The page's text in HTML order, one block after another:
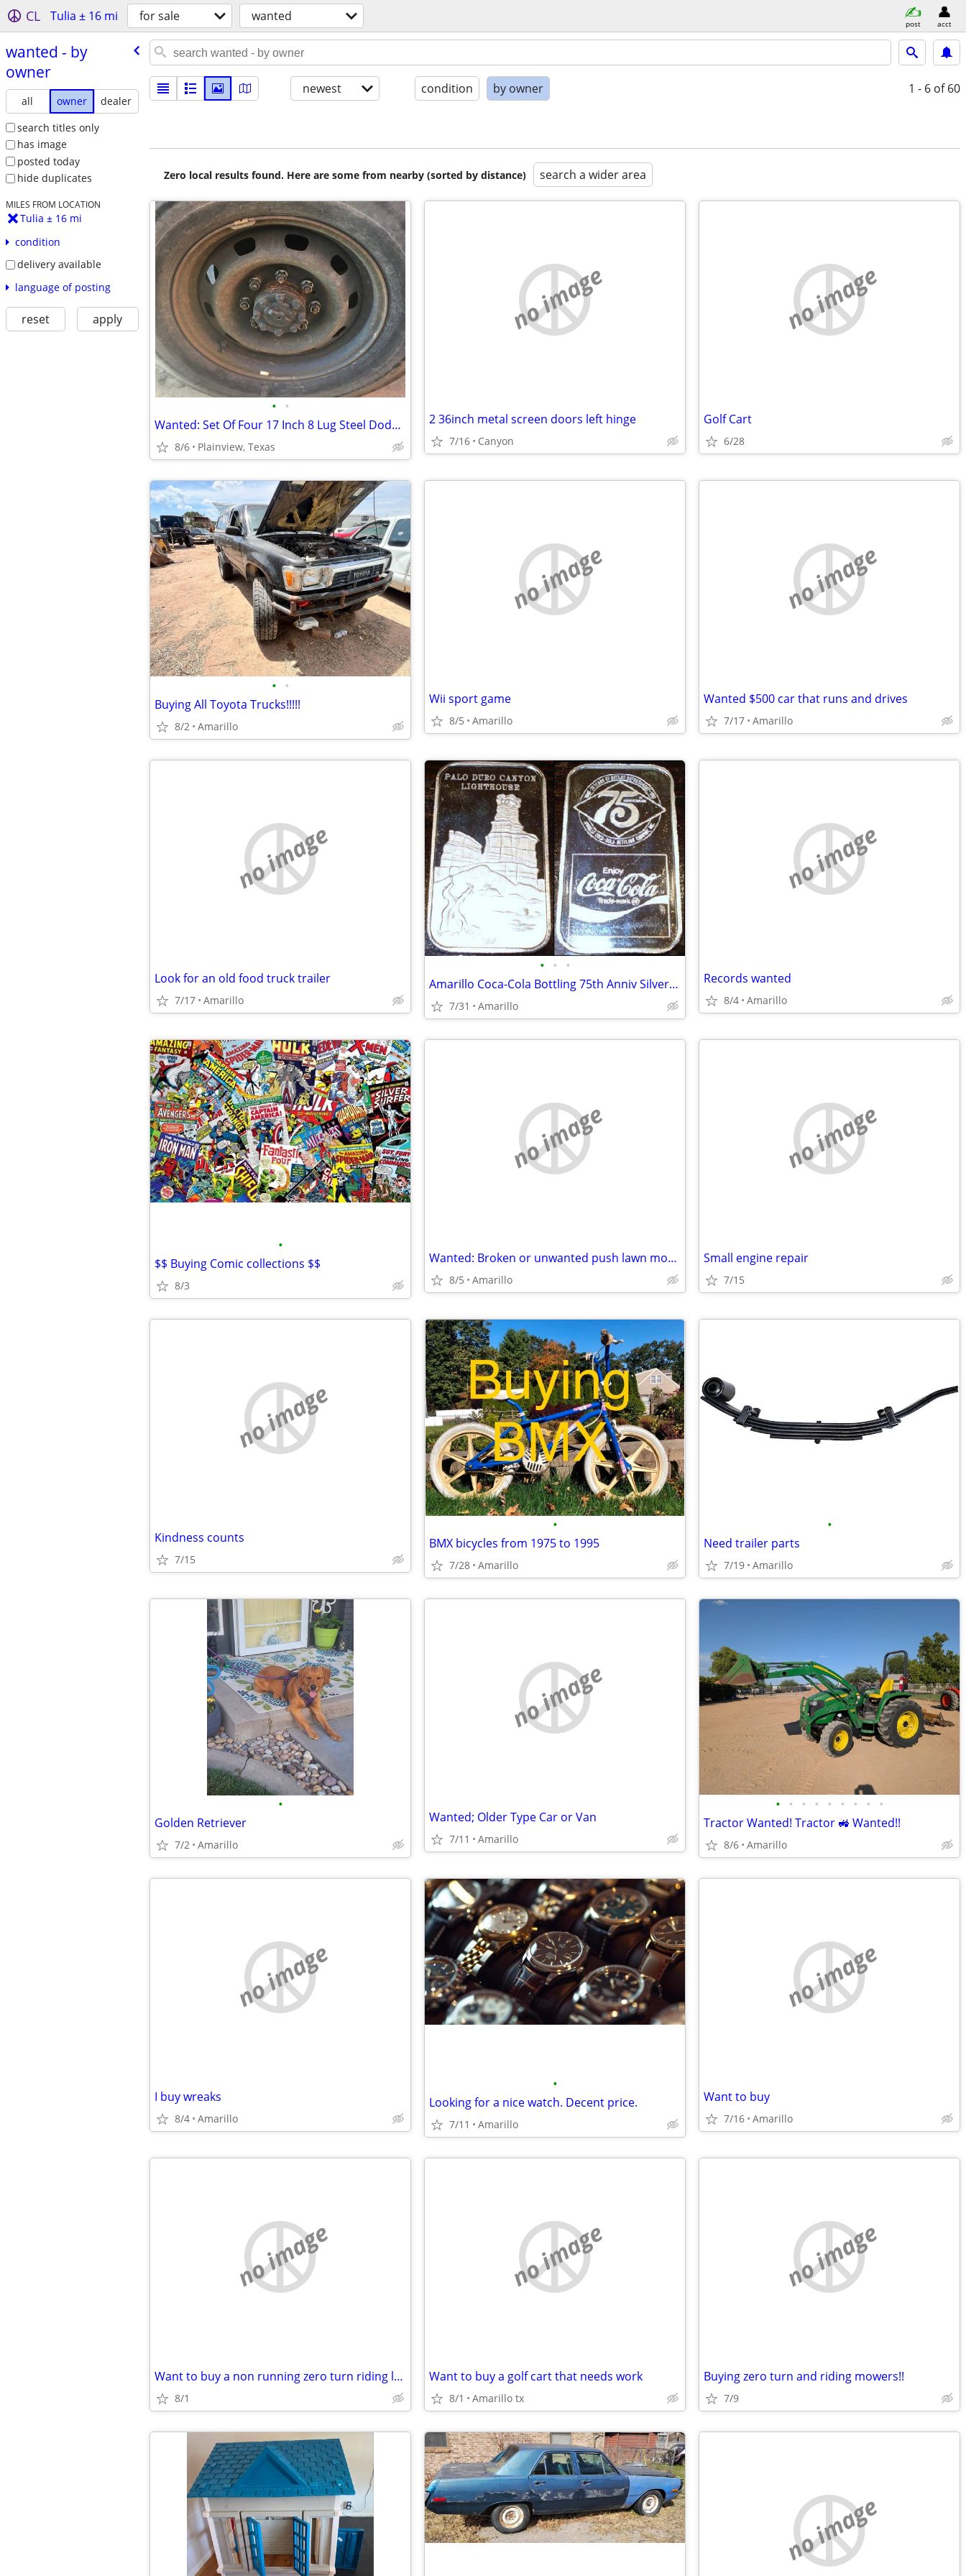
CL Tulia ± 16 mi for sale wanted post acct
wanted - by
owner
all owner
dealer
search titles only
has image
posted today
hide duplicates
MILES FROM LOCATION
Tulia ± 16 mi
condition
delivery available
language of posting
reset apply
newest condition by owner 1 - 6 of 60
Zero local results found. Here are some from nearby (sorted by distance) search a wider area
• •
Wanted: Set Of Four 17 Inch 8 Lug Steel Dodge Ram Wheels
8/6 Plainview, Texas
no image
2 36inch metal screen doors left hinge
7/16 Canyon
no image
Golf Cart
6/28
• •
Buying All Toyota Trucks!!!!!
8/2 Amarillo
no image
Wii sport game
8/5 Amarillo
no image
Wanted $500 car that runs and drives
7/17 Amarillo
no image
Look for an old food truck trailer
7/17 Amarillo
• • •
Amarillo Coca-Cola Bottling 75th Anniv Silver Bar
7/31 Amarillo
no image
Records wanted
8/4 Amarillo
•
$$ Buying Comic collections $$
8/3
no image
Wanted: Broken or unwanted push lawn mowers
8/5 Amarillo
no image
Small engine repair
7/15
no image
Kindness counts
7/15
•
BMX bicycles from 1975 to 1995
7/28 Amarillo
•
Need trailer parts
7/19 Amarillo
•
Golden Retriever
7/2 Amarillo
no image
Wanted; Older Type Car or Van
7/11 Amarillo
• • • • • • • • •
Tractor Wanted! Tractor 🚜 Wanted!!
8/6 Amarillo
no image
I buy wreaks
8/4 Amarillo
•
Looking for a nice watch. Decent price.
7/11 Amarillo
no image
Want to buy
7/16 Amarillo
no image
Want to buy a non running zero turn riding lawn mower
8/1
no image
Want to buy a golf cart that needs work
8/1 Amarillo tx
no image
Buying zero turn and riding mowers!!
7/9
no image